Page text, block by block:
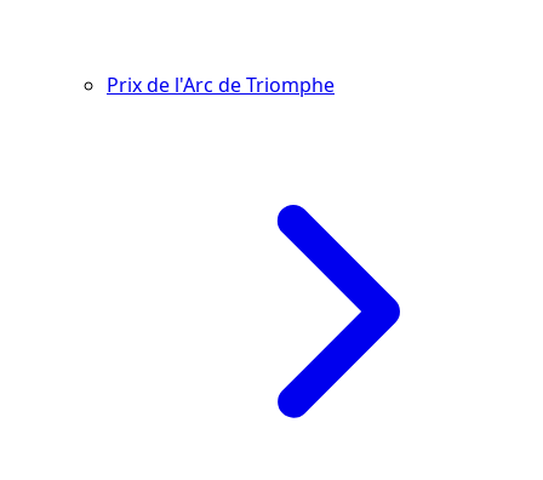
Prix de l'Arc de Triomphe